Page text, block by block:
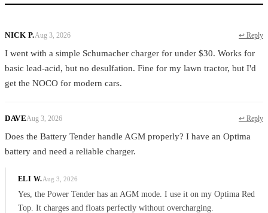
NICK P.Aug 3, 2026 ↩ Reply
I went with a simple Schumacher charger for under $30. Works for
basic lead-acid, but no desulfation. Fine for my lawn tractor, but I'd
get the NOCO for modern cars.
DAVEAug 3, 2026 ↩ Reply
Does the Battery Tender handle AGM properly? I have an Optima
battery and need a reliable charger.
ELI W.Aug 3, 2026
Yes, the Power Tender has an AGM mode. I use it on my Optima Red
Top. It charges and floats perfectly without overcharging.